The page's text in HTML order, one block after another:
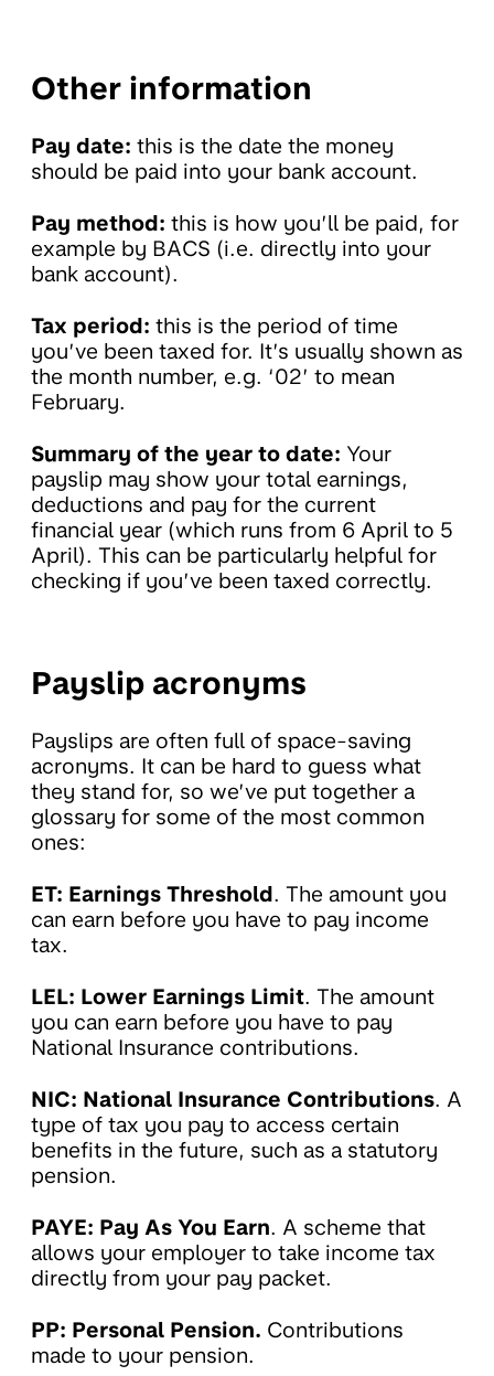
Other information
Pay date: this is the date the money
should be paid into your bank account.
Pay method: this is how you’ll be paid, for
example by BACS (i.e. directly into your
bank account).
Tax period: this is the period of time
you’ve been taxed for. It’s usually shown as
the month number, e.g. ‘02’ to mean
February.
Summary of the year to date: Your
payslip may show your total earnings,
deductions and pay for the current
financial year (which runs from 6 April to 5
April). This can be particularly helpful for
checking if you’ve been taxed correctly.
Payslip acronyms
Payslips are often full of space-saving
acronyms. It can be hard to guess what
they stand for, so we’ve put together a
glossary for some of the most common
ones:
ET: Earnings Threshold. The amount you
can earn before you have to pay income
tax.
LEL: Lower Earnings Limit. The amount
you can earn before you have to pay
National Insurance contributions.
NIC: National Insurance Contributions. A
type of tax you pay to access certain
benefits in the future, such as a statutory
pension.
PAYE: Pay As You Earn. A scheme that
allows your employer to take income tax
directly from your pay packet.
PP: Personal Pension. Contributions
made to your pension.